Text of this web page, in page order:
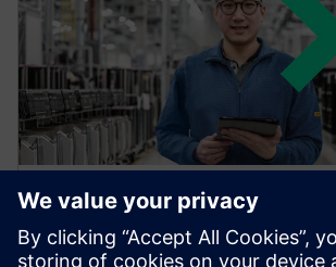
TIA Portal: software for
enterprise